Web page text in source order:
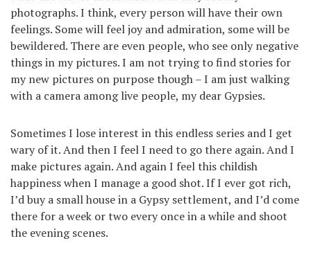
photographs. I think, every person will have their own
feelings. Some will feel joy and admiration, some will be
bewildered. There are even people, who see only negative
things in my pictures. I am not trying to find stories for
my new pictures on purpose though – I am just walking
with a camera among live people, my dear Gypsies.
Sometimes I lose interest in this endless series and I get
wary of it. And then I feel I need to go there again. And I
make pictures again. And again I feel this childish
happiness when I manage a good shot. If I ever got rich,
I’d buy a small house in a Gypsy settlement, and I’d come
there for a week or two every once in a while and shoot
the evening scenes.